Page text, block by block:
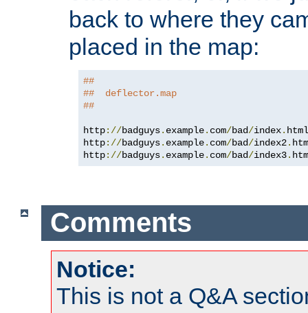
back to where they
placed in the map:
##
##  deflector.map
##
http://badguys. example. com/bad/index.
http://badguys. example. com/bad/index2.
http://badguys. example. com/bad/index3.
Comments
Notice:
This is not a Q&A